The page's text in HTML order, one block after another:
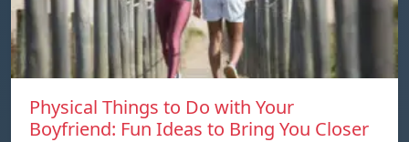
Physical Things to Do with Your
Boyfriend: Fun Ideas to Bring You Closer